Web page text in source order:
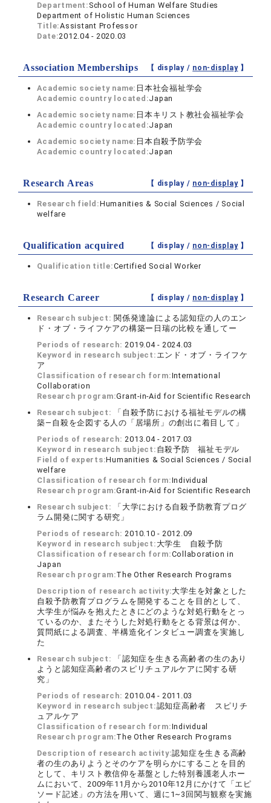
Department: School of Human Welfare Studies
Department of Holistic Human Sciences
Title:Assistant Professor
Date:2012.04 - 2020.03
Association Memberships 【 display / non-display】
Academic society name: 日本社会福祉学会
Academic country located:Japan
Academic society name: 日本キリスト教社会福祉学会
Academic country located:Japan
Academic society name: 日本自殺予防学会
Academic country located:Japan
Research Areas 【 display / non-display】
Research field:Humanities & Social Sciences / Social
welfare
Qualification acquired 【 display / non-display】
Qualification title:Certified Social Worker
Research Career 【 display / non-display】
Research subject: 関係発達論による認知症の人のエン
ド・オブ・ライフケアの構築ー日瑞の比較を通してー
Periods of research:2019.04 - 2024.03
Keyword in research subject: エンド・オブ・ライフケ
ア
Classification of research form:International
Collaboration
Research program:Grant-in-Aid for Scientific Research
Research subject:
「自殺予防における福祉モデルの構
築―自殺を企図する人の「居場所」の創出に着目して」
Periods of research:2013.04 - 2017.03
Keyword in research subject: 自殺予防 福祉モデル
Field of experts:Humanities & Social Sciences / Social
welfare
Classification of research form:Individual
Research program:Grant-in-Aid for Scientific Research
Research subject:
「大学における自殺予防教育プログ
ラム開発に関する研究」
Periods of research:2010.10 - 2012.09
Keyword in research subject: 大学生 自殺予防
Classification of research form:Collaboration in
Japan
Research program:The Other Research Programs
Description of research activity:大学生を対象とした
自殺予防教育プログラムを開発することを目的として、
大学生が悩みを抱えたときにどのような対処行動をとっ
ているのか、またそうした対処行動をとる背景は何か、
質問紙による調査、半構造化インタビュー調査を実施し
た
Research subject:
「認知症を生きる高齢者の生のあり
ようと認知症高齢者のスピリチュアルケアに関する研
究」
Periods of research:2010.04 - 2011.03
Keyword in research subject:認知症高齢者 スピリチ
ュアルケア
Classification of research form:Individual
Research program:The Other Research Programs
Description of research activity:認知症を生きる高齢
者の生のありようとそのケアを明らかにすることを目的
として、キリスト教信仰を基盤とした特別養護老人ホー
ムにおいて、2009年11月から2010年12月にかけて「エピ
ソード記述」の方法を用いて、週に1~3回関与観察を実施